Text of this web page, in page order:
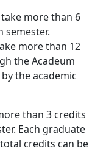
more than 6
semester.
more than 12
the Acadeum
the academic
than 3 credits
Each graduate
credits can be